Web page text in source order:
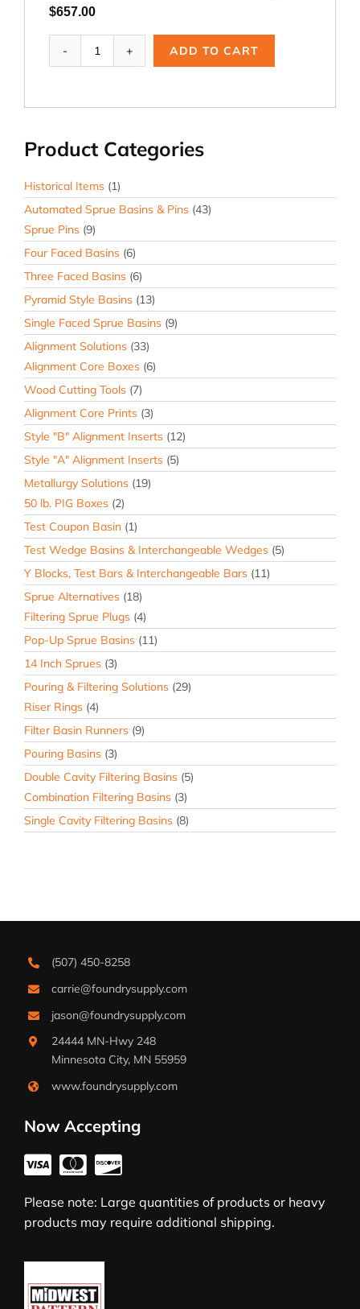
Product Categories
Historical Items (1)
Automated Sprue Basins & Pins (43)
Sprue Pins (9)
Four Faced Basins (6)
Three Faced Basins (6)
Pyramid Style Basins (13)
Single Faced Sprue Basins (9)
Alignment Solutions (33)
Alignment Core Boxes (6)
Wood Cutting Tools (7)
Alignment Core Prints (3)
Style "B" Alignment Inserts (12)
Style "A" Alignment Inserts (5)
Metallurgy Solutions (19)
50 lb. PIG Boxes (2)
Test Coupon Basin (1)
Test Wedge Basins & Interchangeable Wedges (5)
Y Blocks, Test Bars & Interchangeable Bars (11)
Sprue Alternatives (18)
Filtering Sprue Plugs (4)
Pop-Up Sprue Basins (11)
14 Inch Sprues (3)
Pouring & Filtering Solutions (29)
Riser Rings (4)
Filter Basin Runners (9)
Pouring Basins (3)
Double Cavity Filtering Basins (5)
Combination Filtering Basins (3)
Single Cavity Filtering Basins (8)
$657.00
Ring
ADD TO CART
(507) 450-8258
carrie@foundrysupply.com
jason@foundrysupply.com
24444 MN-Hwy 248
Minnesota City, MN 55959
www.foundrysupply.com
Now Accepting
Please note: Large quantities of products or heavy
products may require additional shipping.